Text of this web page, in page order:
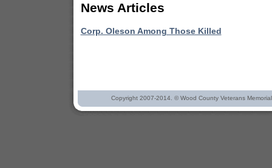
News Articles
Corp. Oleson Among Those Killed
Copyright 2007-2014. © Wood County Veterans Memorial